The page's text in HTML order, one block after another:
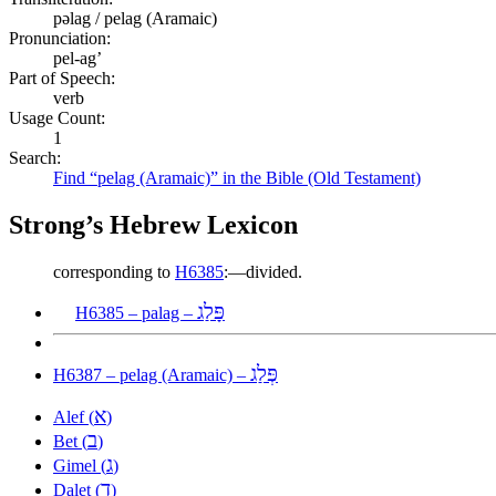
pəlag / pelag (Aramaic)
Pronunciation:
pel-ag’
Part of Speech:
verb
Usage Count:
1
Search:
Find “pelag (Aramaic)” in the Bible (Old Testament)
Strong’s Hebrew Lexicon
corresponding to H6385:—divided.
H6385 – palag – פָּלַג
H6387 – pelag (Aramaic) – פְּלַג
Alef (א)
Bet (ב)
Gimel (ג)
Dalet (ד)